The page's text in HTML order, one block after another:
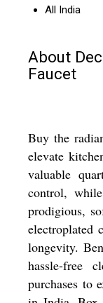
All India
About
Faucet
Buy the
elevate
valuable
control,
prodigious,
electroplated
longevity.
hassle-free
purchases to